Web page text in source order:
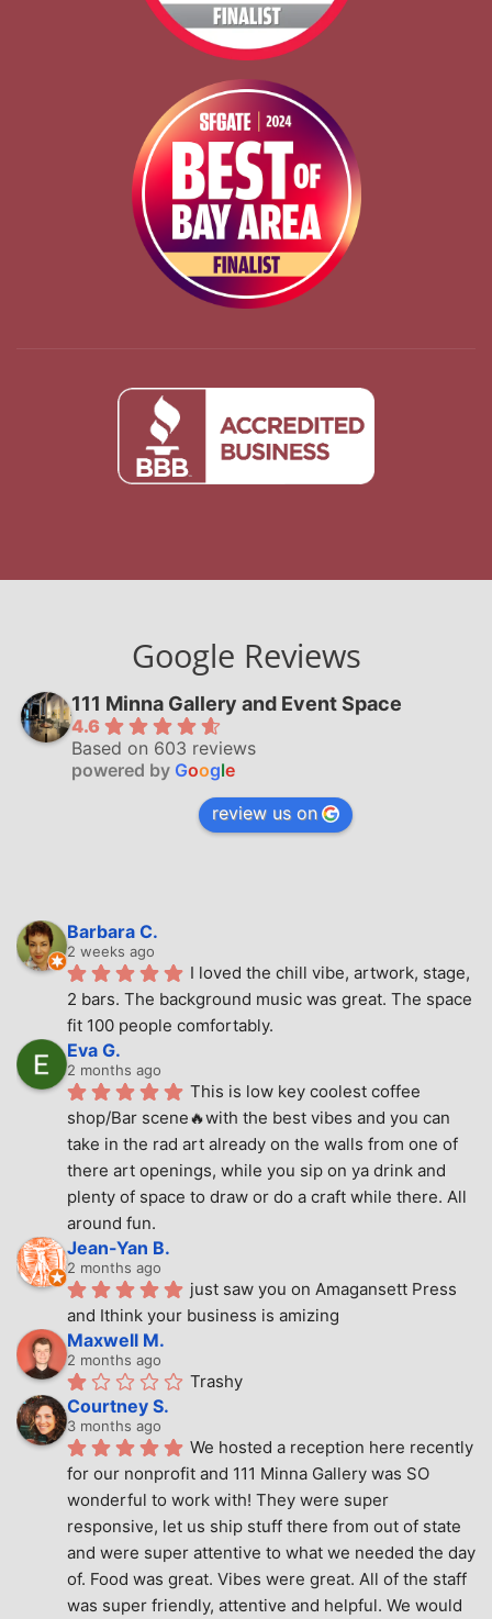
Google Reviews
111 Minna Gallery and Event Space
4.6
Based on 603 reviews
powered by Google
review us on
Barbara C.
2 weeks ago
I loved the chill vibe, artwork, stage,
2 bars. The background music was great. The space
fit 100 people comfortably.
Eva G.
2 months ago
This is low key coolest coffee
shop/Bar scene🔥with the best vibes and you can
take in the rad art already on the walls from one of
there art openings, while you sip on ya drink and
plenty of space to draw or do a craft while there. All
around fun.
Jean-Yan B.
2 months ago
just saw you on Amagansett Press
and Ithink your business is amizing
Maxwell M.
2 months ago
Trashy
Courtney S.
3 months ago
We hosted a reception here recently
for our nonprofit and 111 Minna Gallery was SO
wonderful to work with! They were super
responsive, let us ship stuff there from out of state
and were super attentive to what we needed the day
of. Food was great. Vibes were great. All of the staff
was super friendly, attentive and helpful. We would